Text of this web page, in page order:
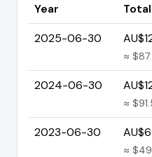
Year
2025-06-30
≈
2024-06-30
≈
2023-06-30
≈